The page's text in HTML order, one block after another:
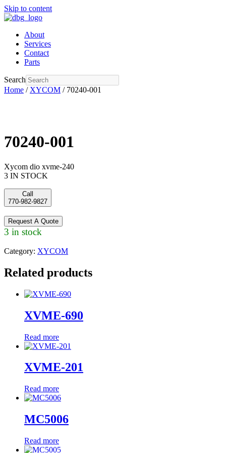
Skip to content
About
Services
Contact
Parts
Search
Home / XYCOM / 70240-001
70240-001
Xycom dio xvme-240
3 IN STOCK
Call
770-982-9827
Request A Quote
3 in stock
Category: XYCOM
Related products
XVME-690
Read more
XVME-201
Read more
MC5006
Read more